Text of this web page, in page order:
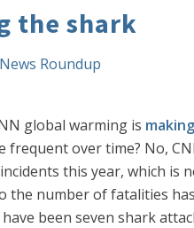
the shark
News Roundup
global warming is
frequent over time? No,
this year, which is
the number of fatalities
been seven shark